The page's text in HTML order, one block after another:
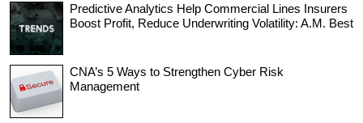
Predictive Analytics Help Commercial Lines Insurers
Boost Profit, Reduce Underwriting Volatility: A.M. Best
CNA’s 5 Ways to Strengthen Cyber Risk
Management